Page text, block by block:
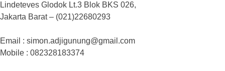
Lindeteves Glodok Lt.3 Blok BKS 026,
Jakarta Barat – (021)22680293
Email : simon.adjigunung@gmail.com
Mobile : 082328183374